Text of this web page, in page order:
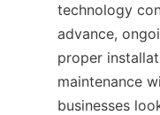
technology
advance,
proper
maintenance
businesses